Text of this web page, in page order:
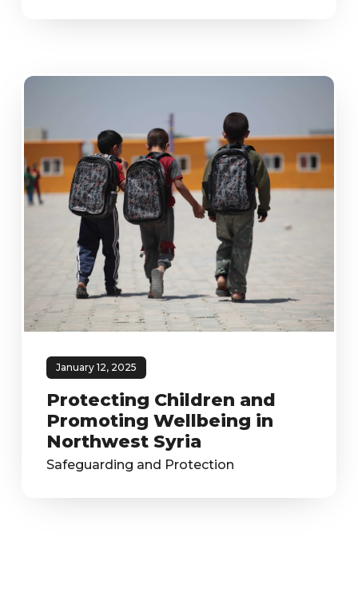
January 12, 2025
Protecting Children and
Promoting Wellbeing in
Northwest Syria
Safeguarding and Protection